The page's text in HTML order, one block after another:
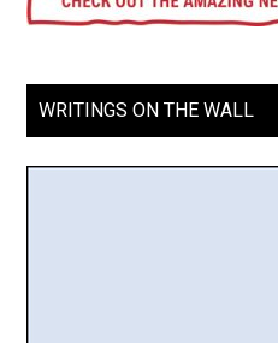
WRITINGS ON THE WALL